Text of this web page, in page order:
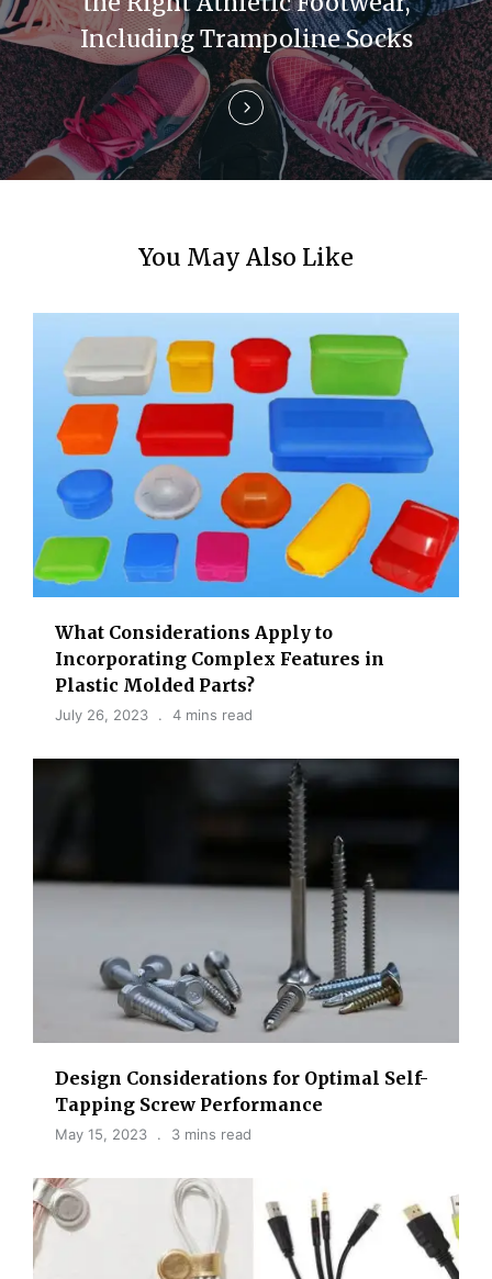
o
n
Including Trampoline Socks
You May Also Like
What Considerations Apply to
Incorporating Complex Features in
Plastic Molded Parts?
July 26, 2023 4 mins read
Design Considerations for Optimal Self-
Tapping Screw Performance
May 15, 2023 3 mins read